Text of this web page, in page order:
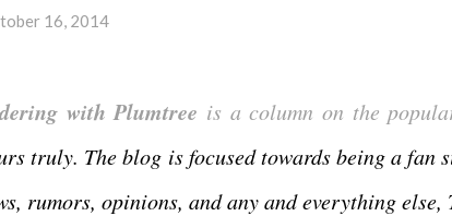
16, 2014
with Plumtree is a column on the
truly. The blog is focused towards being a fan
rumors, opinions, and any and everything